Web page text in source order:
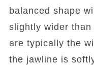
balanced shape
slightly wider
are typically the
the jawline is